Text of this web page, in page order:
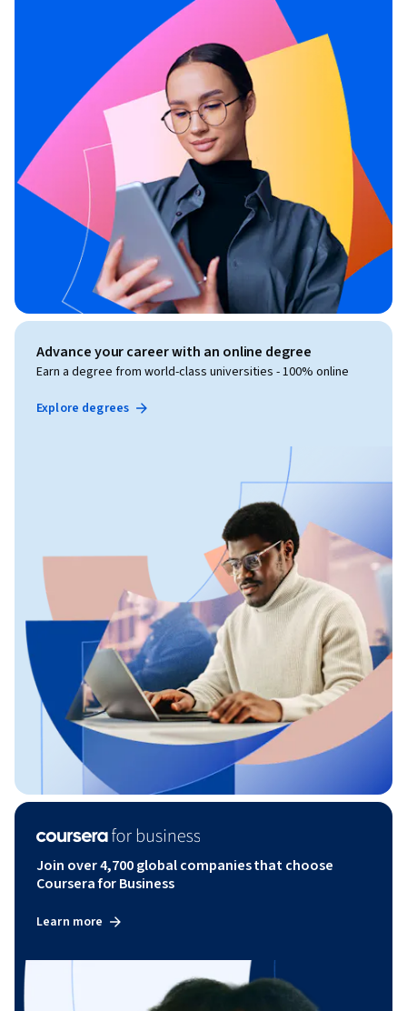
Advance your career with an online degree
Earn a degree from world-class universities - 100% online
Explore degrees
Join over 4,700 global companies that choose
Coursera for Business
Learn more